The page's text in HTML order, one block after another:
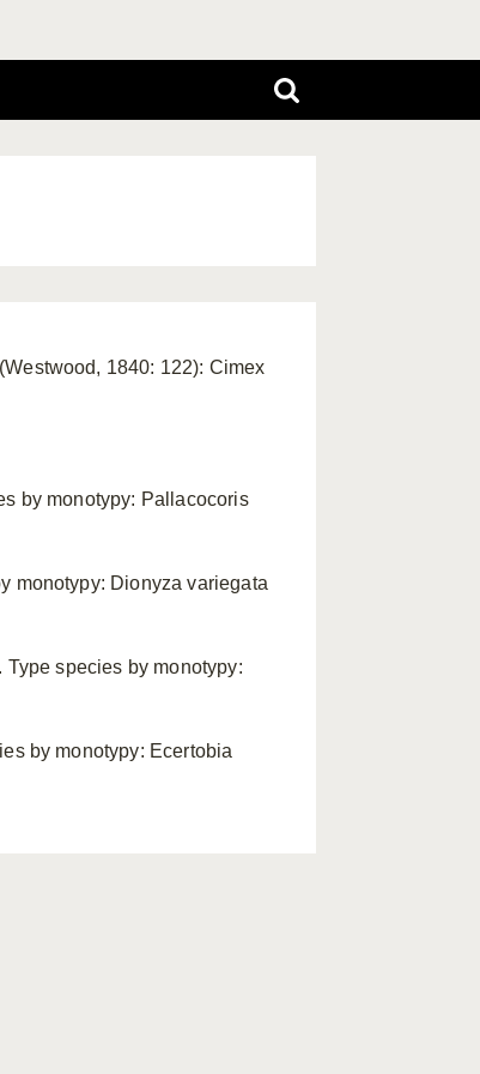
1840: 122): Cimex
by monotypy: Pallacocoris
monotypy: Dionyza variegata
species by monotypy:
by monotypy: Ecertobia